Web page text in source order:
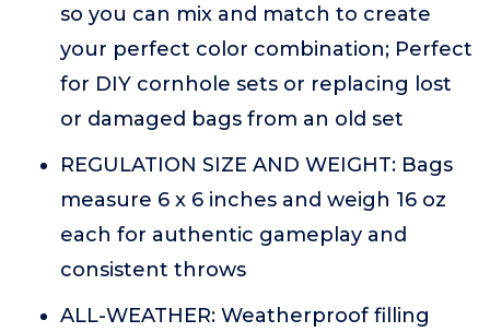
so you can mix and match to create
your perfect color combination; Perfect
for DIY cornhole sets or replacing lost
or damaged bags from an old set
REGULATION SIZE AND WEIGHT: Bags
measure 6 x 6 inches and weigh 16 oz
each for authentic gameplay and
consistent throws
ALL-WEATHER: Weatherproof filling